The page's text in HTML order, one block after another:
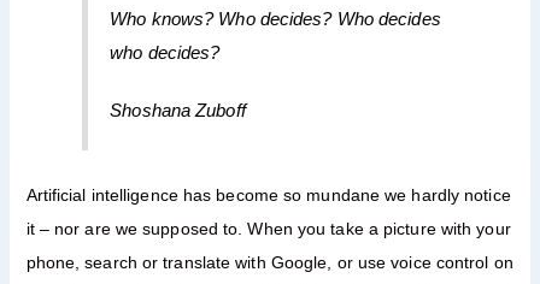
Who knows? Who decides? Who decides
who decides?
Shoshana Zuboff
Artificial intelligence has become so mundane we hardly notice
it – nor are we supposed to. When you take a picture with your
phone, search or translate with Google, or use voice control on